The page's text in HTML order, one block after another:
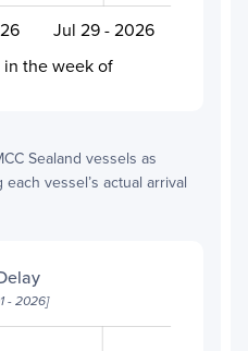
L
Jul 29 - 2026
in the week of
Sealand vessels as
vessel’s actual arrival
- 2026]